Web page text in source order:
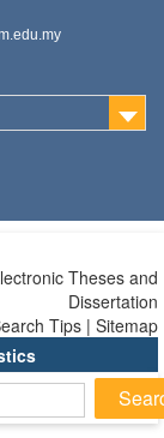
Theses and
Dissertation
Tips | Sitemap